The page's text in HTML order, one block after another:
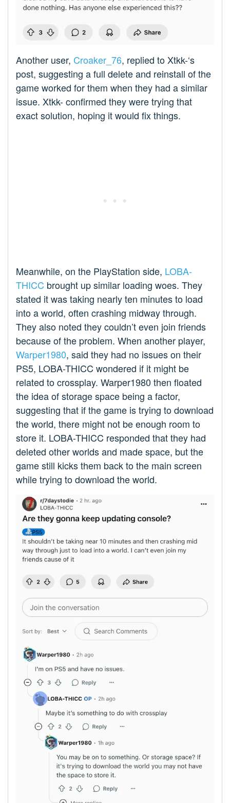
Another user, Croaker_76, replied to Xtkk-‘s
post, suggesting a full delete and reinstall of the
game worked for them when they had a similar
issue. Xtkk- confirmed they were trying that
exact solution, hoping it would fix things.
Meanwhile, on the PlayStation side, LOBA-
THICC brought up similar loading woes. They
stated it was taking nearly ten minutes to load
into a world, often crashing midway through.
They also noted they couldn’t even join friends
because of the problem. When another player,
Warper1980, said they had no issues on their
PS5, LOBA-THICC wondered if it might be
related to crossplay. Warper1980 then floated
the idea of storage space being a factor,
suggesting that if the game is trying to download
the world, there might not be enough room to
store it. LOBA-THICC responded that they had
deleted other worlds and made space, but the
game still kicks them back to the main screen
while trying to download the world.